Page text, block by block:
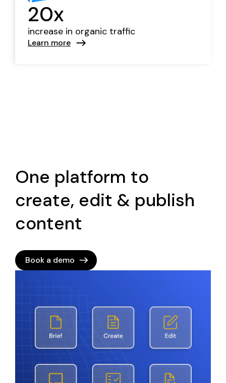
20x
increase in organic traffic
Learn more
One platform to
create, edit & publish
content
Book a demo